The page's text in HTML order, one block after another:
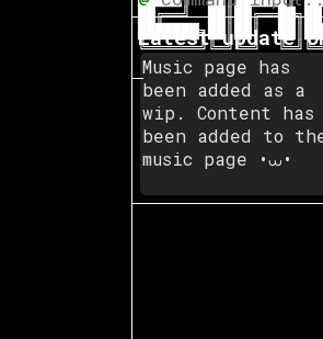
██╔══╝
███████╗██║██║
╚══════╝╚═╝╚═╝
Latest update
Music page has
been added as a
wip. Content has
been added to
music page •⩊•